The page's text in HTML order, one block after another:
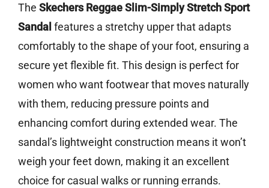
The Skechers Reggae Slim-Simply Stretch Sport
Sandal features a stretchy upper that adapts
comfortably to the shape of your foot, ensuring a
secure yet flexible fit. This design is perfect for
women who want footwear that moves naturally
with them, reducing pressure points and
enhancing comfort during extended wear. The
sandal’s lightweight construction means it won’t
weigh your feet down, making it an excellent
choice for casual walks or running errands.